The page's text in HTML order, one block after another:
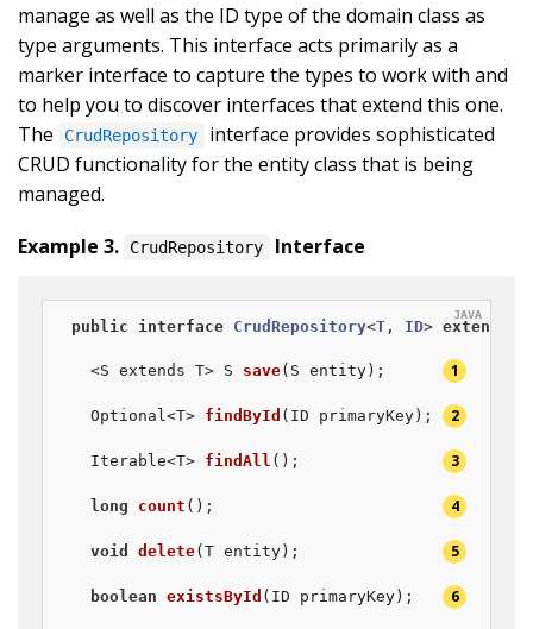
manage as well as the ID type of the domain class as
type arguments. This interface acts primarily as a
marker interface to capture the types to work with and
to help you to discover interfaces that extend this one.
The
CrudRepository
interface provides sophisticated
CRUD functionality for the entity class that is being
managed.
Example 3.
CrudRepository Interface
public interface CrudRepository<T , ID> extends
  <S extends T>
S save(S entity) ;
Optional<T> findById (ID primaryKey) ;
Iterable<T> findAll () ;
long count () ;
void delete(T entity) ;
boolean existsById (ID primaryKey) ;